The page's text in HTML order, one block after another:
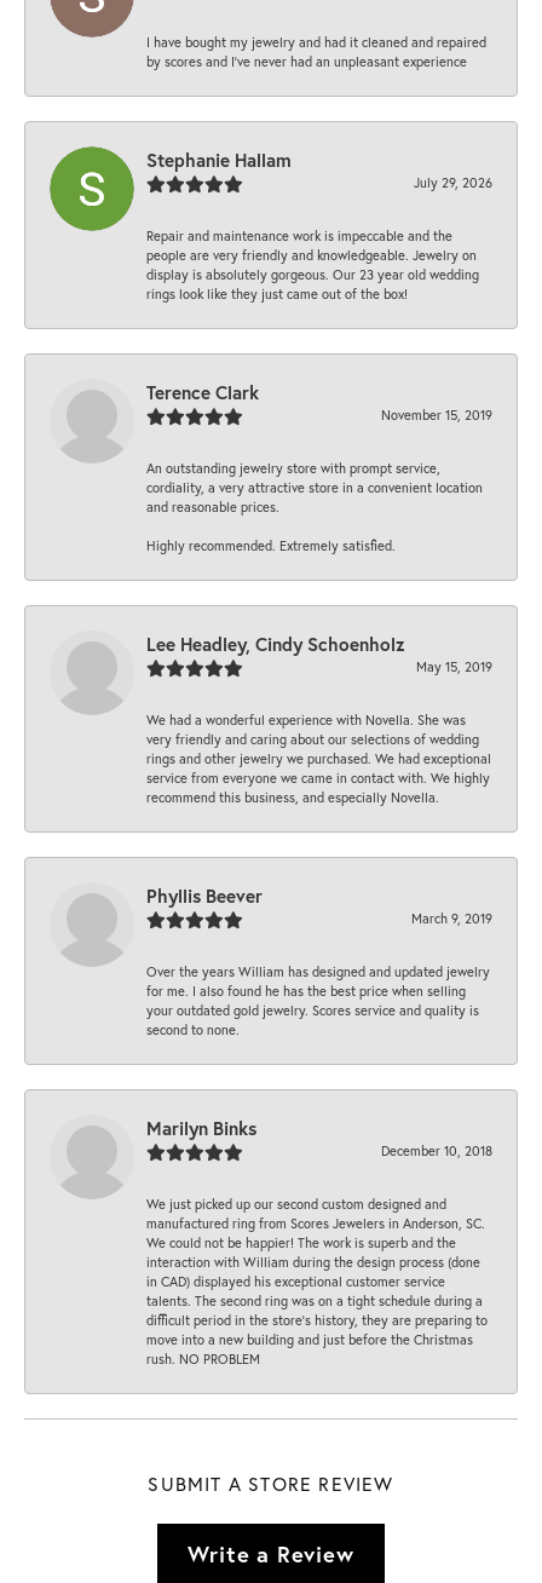
I have bought my jewelry and had it cleaned and repaired
by scores and I've never had an unpleasant experience
Stephanie Hallam
July 29, 2026
Repair and maintenance work is impeccable and the
people are very friendly and knowledgeable. Jewelry on
display is absolutely gorgeous. Our 23 year old wedding
rings look like they just came out of the box!
Terence Clark
November 15, 2019
An outstanding jewelry store with prompt service,
cordiality, a very attractive store in a convenient location
and reasonable prices.
Highly recommended. Extremely satisfied.
Lee Headley, Cindy Schoenholz
May 15, 2019
We had a wonderful experience with Novella. She was
very friendly and caring about our selections of wedding
rings and other jewelry we purchased. We had exceptional
service from everyone we came in contact with. We highly
recommend this business, and especially Novella.
Phyllis Beever
March 9, 2019
Over the years William has designed and updated jewelry
for me. I also found he has the best price when selling
your outdated gold jewelry. Scores service and quality is
second to none.
Marilyn Binks
December 10, 2018
We just picked up our second custom designed and
manufactured ring from Scores Jewelers in Anderson, SC.
We could not be happier! The work is superb and the
interaction with William during the design process (done
in CAD) displayed his exceptional customer service
talents. The second ring was on a tight schedule during a
difficult period in the store’s history, they are preparing to
move into a new building and just before the Christmas
rush. NO PROBLEM
SUBMIT A STORE REVIEW
Write a Review